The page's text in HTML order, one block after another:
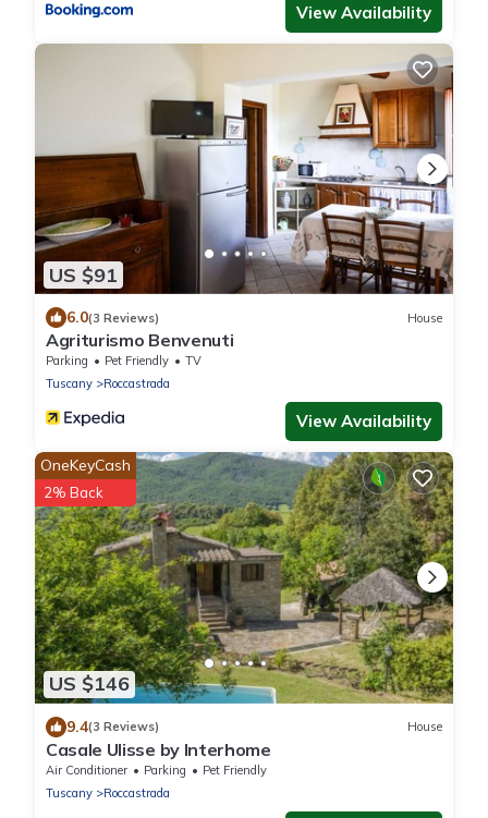
View Availability
US $91
6.0(3 Reviews) House
Agriturismo Benvenuti
Parking Pet Friendly
TV
Tuscany
Roccastrada
View Availability
US $146
OneKeyCash
2% Back
9.4(3 Reviews) House
Casale Ulisse by Interhome
Air Conditioner Parking
Pet Friendly
Tuscany
Roccastrada